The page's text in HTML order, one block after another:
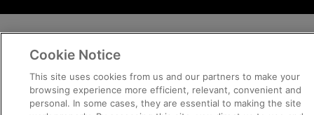
Cookie Notice
This site uses cookies from us and our partners to make your
browsing experience more efficient, relevant, convenient and
personal. In some cases, they are essential to making the site